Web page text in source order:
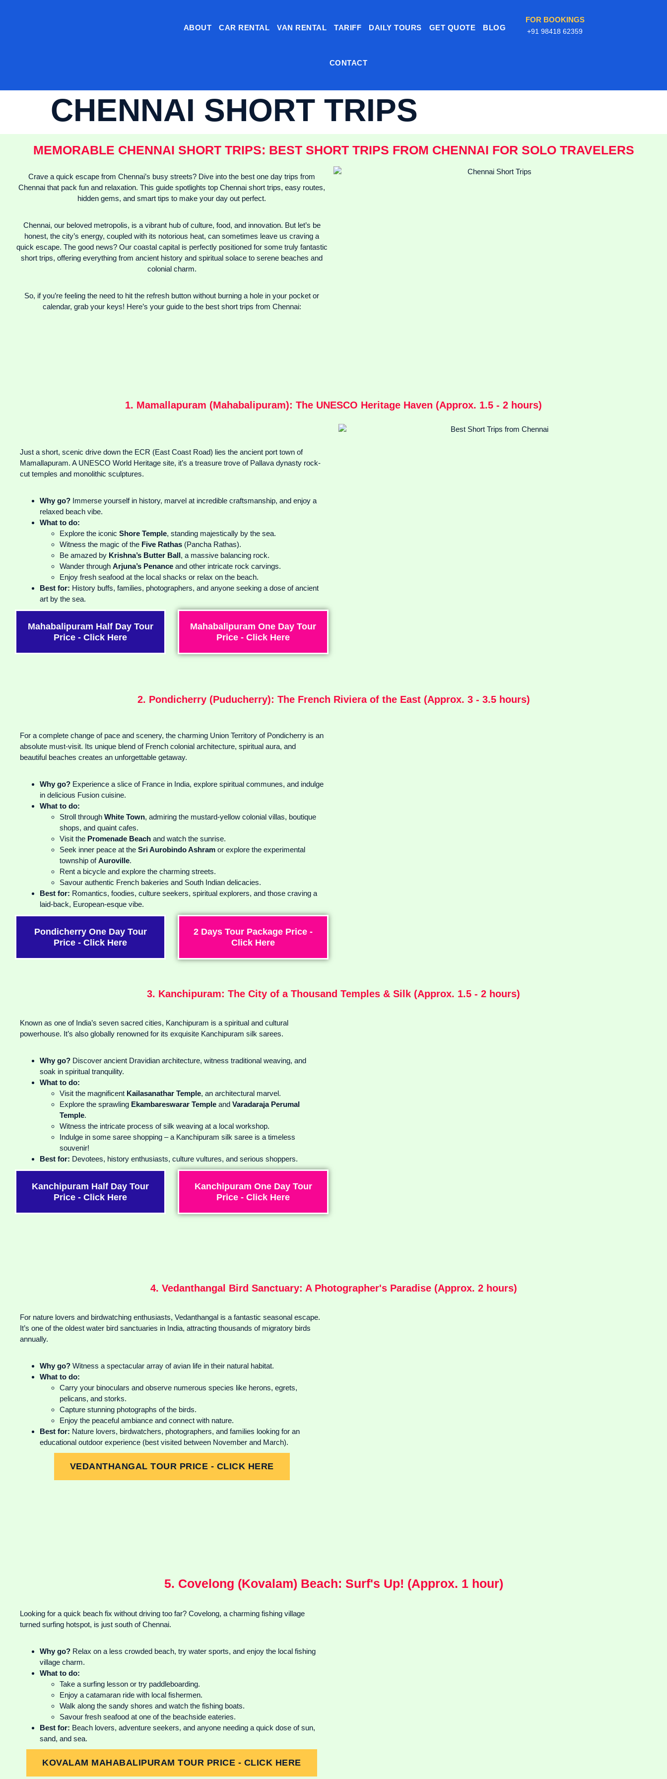
ABOUT CAR RENTAL VAN RENTAL TARIFF DAILY TOURS GET QUOTE BLOG
CONTACT
FOR BOOKINGS
+91 98418 62359
CHENNAI SHORT TRIPS
MEMORABLE CHENNAI SHORT TRIPS: BEST SHORT TRIPS FROM CHENNAI FOR SOLO TRAVELERS
Crave a quick escape from Chennai’s busy streets? Dive into the best one day trips from
Chennai that pack fun and relaxation. This guide spotlights top Chennai short trips, easy routes,
hidden gems, and smart tips to make your day out perfect.
Chennai, our beloved metropolis, is a vibrant hub of culture, food, and innovation. But let’s be
honest, the city’s energy, coupled with its notorious heat, can sometimes leave us craving a
quick escape. The good news? Our coastal capital is perfectly positioned for some truly fantastic
short trips, offering everything from ancient history and spiritual solace to serene beaches and
colonial charm.
So, if you’re feeling the need to hit the refresh button without burning a hole in your pocket or
calendar, grab your keys! Here’s your guide to the best short trips from Chennai:
1. Mamallapuram (Mahabalipuram): The UNESCO Heritage Haven (Approx. 1.5 - 2 hours)
Just a short, scenic drive down the ECR (East Coast Road) lies the ancient port town of
Mamallapuram. A UNESCO World Heritage site, it’s a treasure trove of Pallava dynasty rock-
cut temples and monolithic sculptures.
Why go? Immerse yourself in history, marvel at incredible craftsmanship, and enjoy a
relaxed beach vibe.
What to do:
Explore the iconic Shore Temple, standing majestically by the sea.
Witness the magic of the Five Rathas (Pancha Rathas).
Be amazed by Krishna’s Butter Ball, a massive balancing rock.
Wander through Arjuna’s Penance and other intricate rock carvings.
Enjoy fresh seafood at the local shacks or relax on the beach.
Best for: History buffs, families, photographers, and anyone seeking a dose of ancient
art by the sea.
Mahabalipuram Half Day Tour
Price - Click Here
Mahabalipuram One Day Tour
Price - Click Here
2. Pondicherry (Puducherry): The French Riviera of the East (Approx. 3 - 3.5 hours)
For a complete change of pace and scenery, the charming Union Territory of Pondicherry is an
absolute must-visit. Its unique blend of French colonial architecture, spiritual aura, and
beautiful beaches creates an unforgettable getaway.
Why go? Experience a slice of France in India, explore spiritual communes, and indulge
in delicious Fusion cuisine.
What to do:
Stroll through White Town, admiring the mustard-yellow colonial villas, boutique
shops, and quaint cafes.
Visit the Promenade Beach and watch the sunrise.
Seek inner peace at the Sri Aurobindo Ashram or explore the experimental
township ofAuroville.
Rent a bicycle and explore the charming streets.
Savour authentic French bakeries and South Indian delicacies.
Best for: Romantics, foodies, culture seekers, spiritual explorers, and those craving a
laid-back, European-esque vibe.
Pondicherry One Day Tour
Price - Click Here
2 Days Tour Package Price -
Click Here
3. Kanchipuram: The City of a Thousand Temples & Silk (Approx. 1.5 - 2 hours)
Known as one of India’s seven sacred cities, Kanchipuram is a spiritual and cultural
powerhouse. It’s also globally renowned for its exquisite Kanchipuram silk sarees.
Why go? Discover ancient Dravidian architecture, witness traditional weaving, and
soak in spiritual tranquility.
What to do:
Visit the magnificent Kailasanathar Temple, an architectural marvel.
Explore the sprawling Ekambareswarar Temple and Varadaraja Perumal
Temple.
Witness the intricate process of silk weaving at a local workshop.
Indulge in some saree shopping – a Kanchipuram silk saree is a timeless
souvenir!
Best for: Devotees, history enthusiasts, culture vultures, and serious shoppers.
Kanchipuram Half Day Tour
Price - Click Here
Kanchipuram One Day Tour
Price - Click Here
4. Vedanthangal Bird Sanctuary: A Photographer's Paradise (Approx. 2 hours)
For nature lovers and birdwatching enthusiasts, Vedanthangal is a fantastic seasonal escape.
It’s one of the oldest water bird sanctuaries in India, attracting thousands of migratory birds
annually.
Why go? Witness a spectacular array of avian life in their natural habitat.
What to do:
Carry your binoculars and observe numerous species like herons, egrets,
pelicans, and storks.
Capture stunning photographs of the birds.
Enjoy the peaceful ambiance and connect with nature.
Best for: Nature lovers, birdwatchers, photographers, and families looking for an
educational outdoor experience (best visited between November and March).
VEDANTHANGAL TOUR PRICE - CLICK HERE
5. Covelong (Kovalam) Beach: Surf's Up! (Approx. 1 hour)
Looking for a quick beach fix without driving too far? Covelong, a charming fishing village
turned surfing hotspot, is just south of Chennai.
Why go? Relax on a less crowded beach, try water sports, and enjoy the local fishing
village charm.
What to do:
Take a surfing lesson or try paddleboarding.
Enjoy a catamaran ride with local fishermen.
Walk along the sandy shores and watch the fishing boats.
Savour fresh seafood at one of the beachside eateries.
Best for: Beach lovers, adventure seekers, and anyone needing a quick dose of sun,
sand, and sea.
KOVALAM MAHABALIPURAM TOUR PRICE - CLICK HERE